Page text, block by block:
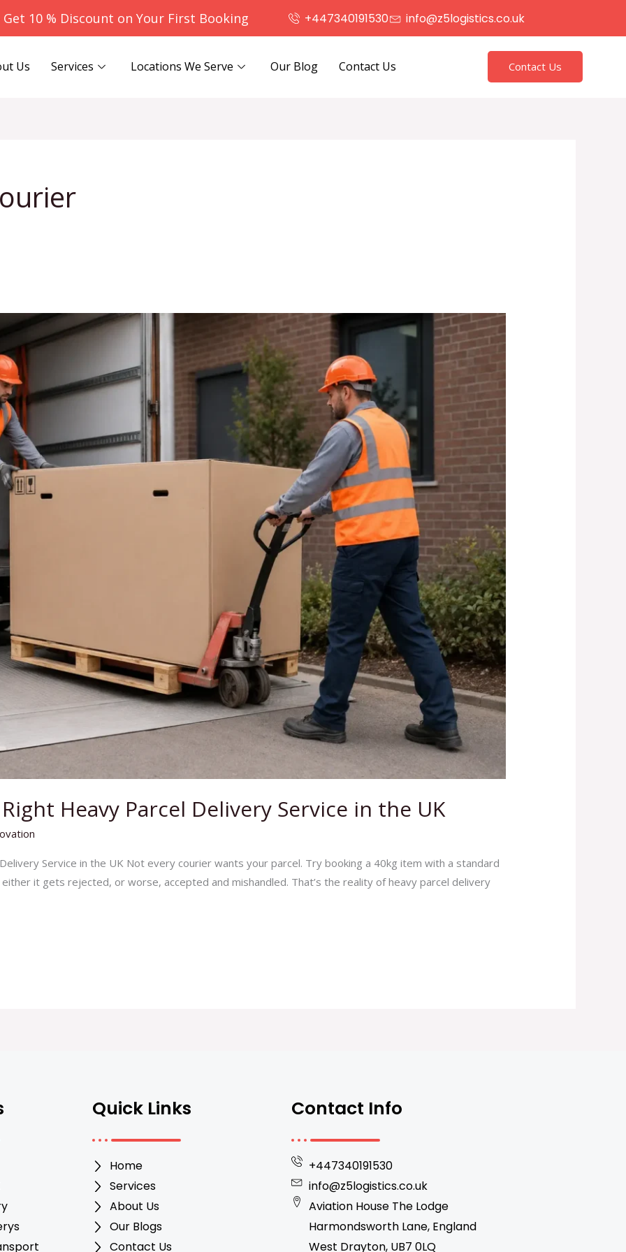
Get 10 % Discount on Your First Booking +447340191530 info@z5logistics.co.uk
Us Services Locations We Serve Our Blog Contact Us Contact Us
Heavy Parcel Delivery Service in the UK
Service in the UK Not every courier wants your parcel. Try booking a 40kg item with a standard
either it gets rejected, or worse, accepted and mishandled. That’s the reality of heavy parcel delivery
Quick Links
Home
Services
About Us
Our Blogs
Contact Us
Contact Info
+447340191530
info@z5logistics.co.uk
Aviation House The Lodge
Harmondsworth Lane, England
West Drayton, UB7 0LQ